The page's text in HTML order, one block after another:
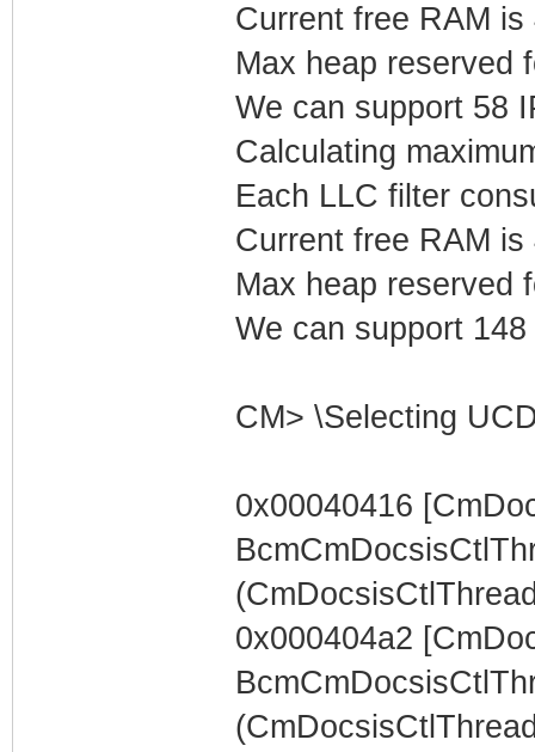
Current free RAM
Max heap reserved
We can support 58
Calculating
Each LLC filter
Current free RAM
Max heap reserved
We can support
CM> \Selecting
0x00040416
0x000404a2